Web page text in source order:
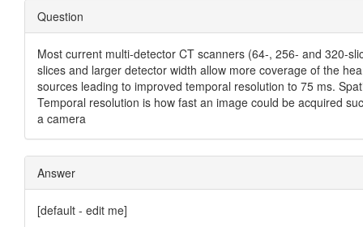
Question
Most current multi-detector CT scanners (64-, 256- and 320-
slices and larger detector width allow more coverage of the
sources leading to improved temporal resolution to 75 ms.
Temporal resolution is how fast an image could be acquired
a camera
Answer
[default - edit me]